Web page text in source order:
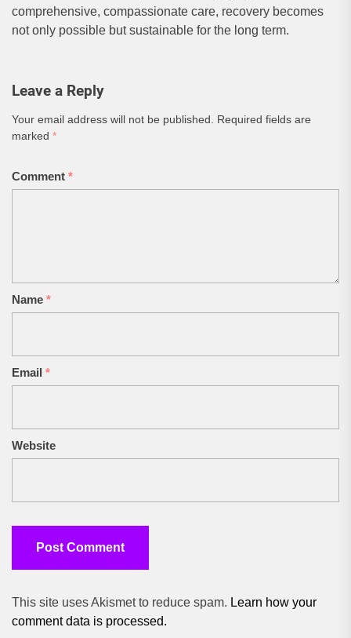
comprehensive, compassionate care, recovery becomes
not only possible but sustainable for the long term.
Leave a Reply
Your email address will not be published.
Required fields are
marked *
Comment *
Name *
Email *
Website
This site uses Akismet to reduce spam. Learn how your
comment data is processed.